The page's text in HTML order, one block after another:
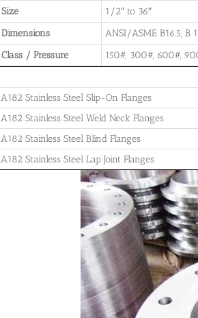
Size
1/2″ to 36″
Dimensions
ANSI/ASME B16.5, B
Class / Pressure
150#, 300#, 600#,
A182 Stainless Steel Slip-On Flanges
A182 Stainless Steel Weld Neck Flanges
A182 Stainless Steel Blind Flanges
A182 Stainless Steel Lap Joint Flanges